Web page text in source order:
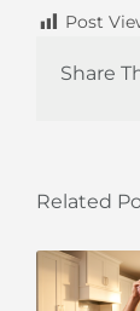
Post
Share
Related